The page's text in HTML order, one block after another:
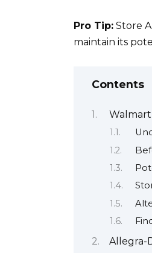
Pro Tip: Store
maintain its
Contents
Allegra-